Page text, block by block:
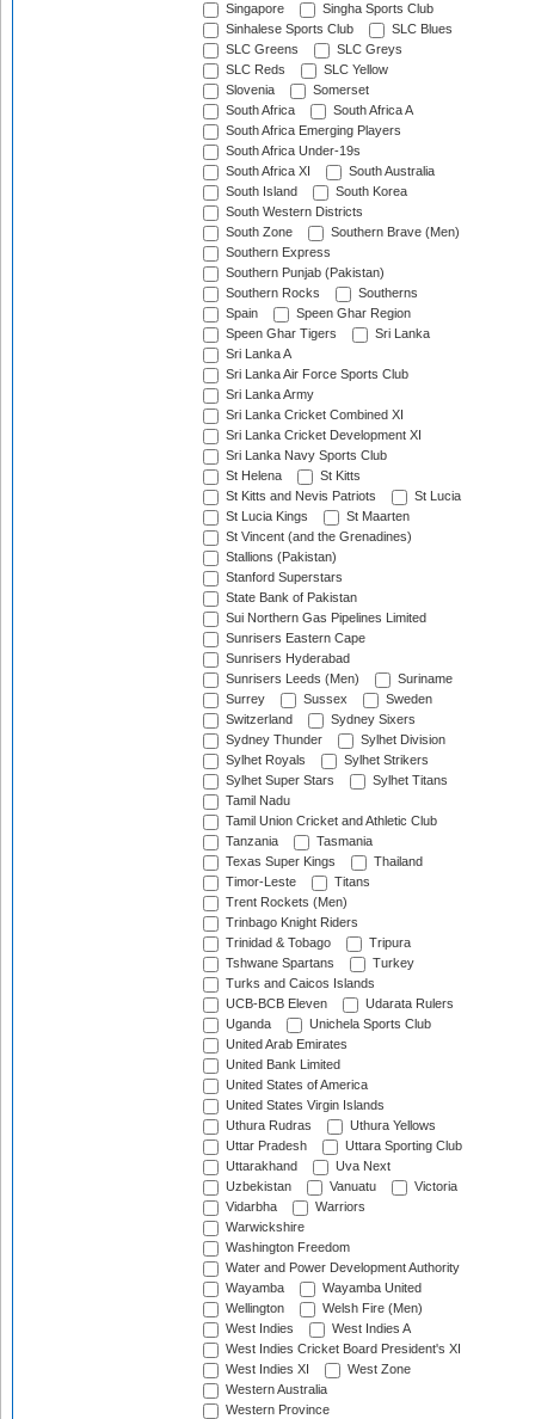
Singapore
Singha Sports Club
Sinhalese Sports Club
SLC Blues
SLC Greens
SLC Greys
SLC Reds
SLC Yellow
Slovenia
Somerset
South Africa
South Africa A
South Africa Emerging Players
South Africa Under-19s
South Africa XI
South Australia
South Island
South Korea
South Western Districts
South Zone
Southern Brave (Men)
Southern Express
Southern Punjab (Pakistan)
Southern Rocks
Southerns
Spain
Speen Ghar Region
Speen Ghar Tigers
Sri Lanka
Sri Lanka A
Sri Lanka Air Force Sports Club
Sri Lanka Army
Sri Lanka Cricket Combined XI
Sri Lanka Cricket Development XI
Sri Lanka Navy Sports Club
St Helena
St Kitts
St Kitts and Nevis Patriots
St Lucia
St Lucia Kings
St Maarten
St Vincent (and the Grenadines)
Stallions (Pakistan)
Stanford Superstars
State Bank of Pakistan
Sui Northern Gas Pipelines Limited
Sunrisers Eastern Cape
Sunrisers Hyderabad
Sunrisers Leeds (Men)
Suriname
Surrey
Sussex
Sweden
Switzerland
Sydney Sixers
Sydney Thunder
Sylhet Division
Sylhet Royals
Sylhet Strikers
Sylhet Super Stars
Sylhet Titans
Tamil Nadu
Tamil Union Cricket and Athletic Club
Tanzania
Tasmania
Texas Super Kings
Thailand
Timor-Leste
Titans
Trent Rockets (Men)
Trinbago Knight Riders
Trinidad & Tobago
Tripura
Tshwane Spartans
Turkey
Turks and Caicos Islands
UCB-BCB Eleven
Udarata Rulers
Uganda
Unichela Sports Club
United Arab Emirates
United Bank Limited
United States of America
United States Virgin Islands
Uthura Rudras
Uthura Yellows
Uttar Pradesh
Uttara Sporting Club
Uttarakhand
Uva Next
Uzbekistan
Vanuatu
Victoria
Vidarbha
Warriors
Warwickshire
Washington Freedom
Water and Power Development Authority
Wayamba
Wayamba United
Wellington
Welsh Fire (Men)
West Indies
West Indies A
West Indies Cricket Board President's XI
West Indies XI
West Zone
Western Australia
Western Province